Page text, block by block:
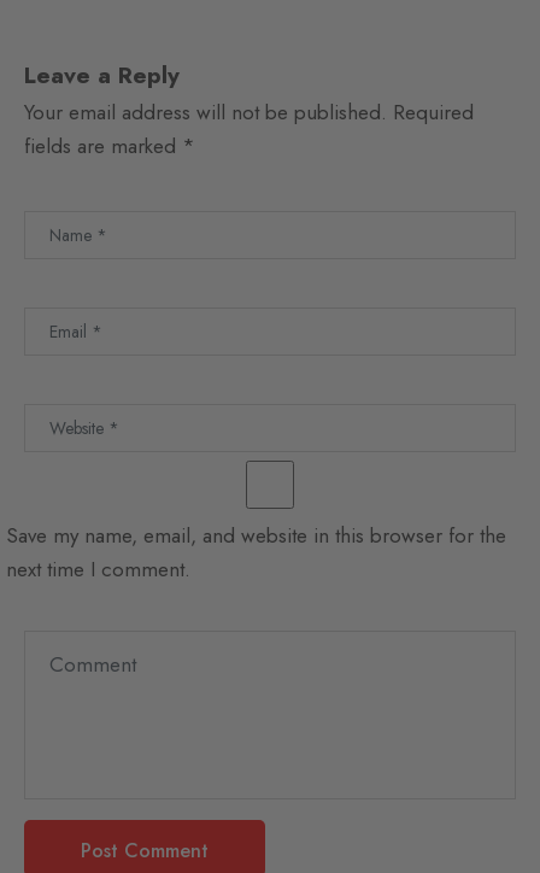
Leave a Reply
Your email address will not be published. Required
fields are marked *
Save my name, email, and website in this browser for the
next time I comment.